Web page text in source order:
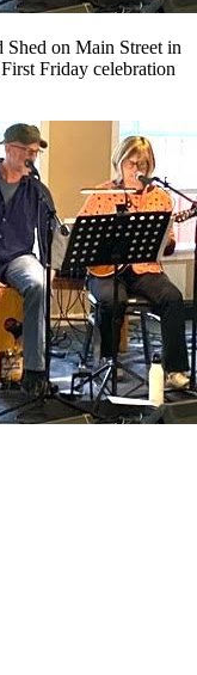
Shed on Main Street in
Friday celebration